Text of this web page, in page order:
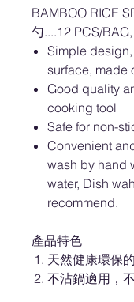
BAMBOO RICE
勺....12 PCS/
Simple
surface, made
Good quality
cooking tool
Safe for non-
Convenient
wash by hand
water, Dish
recommend.
產品特色
天然健康環保
不沾鍋適用，